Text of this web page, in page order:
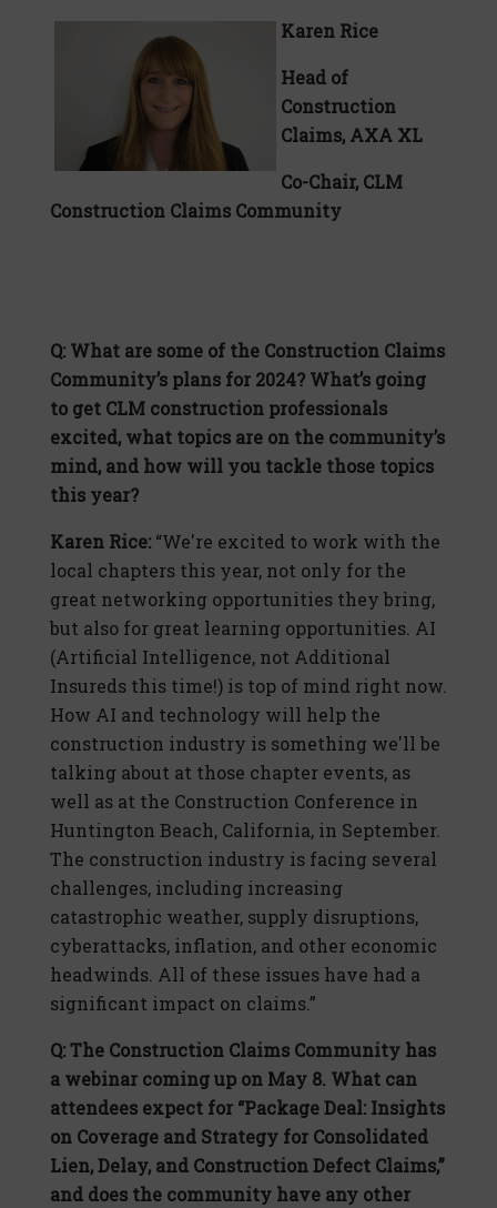
Karen Rice
Head of
Construction
Claims, AXA XL
Co-Chair, CLM
Construction Claims Community
Q: What are some of the Construction Claims
Community’s plans for 2024? What’s going
to get CLM construction professionals
excited, what topics are on the community’s
mind, and how will you tackle those topics
this year?
Karen Rice: “We're excited to work with the
local chapters this year, not only for the
great networking opportunities they bring,
but also for great learning opportunities. AI
(Artificial Intelligence, not Additional
Insureds this time!) is top of mind right now.
How AI and technology will help the
construction industry is something we'll be
talking about at those chapter events, as
well as at the Construction Conference in
Huntington Beach, California, in September.
The construction industry is facing several
challenges, including increasing
catastrophic weather, supply disruptions,
cyberattacks, inflation, and other economic
headwinds. All of these issues have had a
significant impact on claims.”
Q: The Construction Claims Community has
a webinar coming up on May 8. What can
attendees expect for “Package Deal: Insights
on Coverage and Strategy for Consolidated
Lien, Delay, and Construction Defect Claims,”
and does the community have any other